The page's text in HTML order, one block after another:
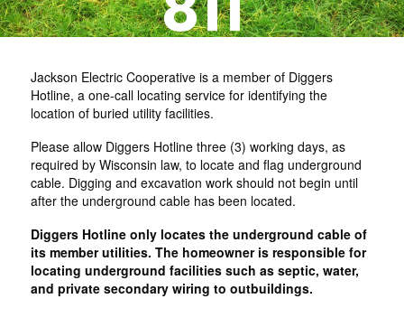
Jackson Electric Cooperative is a member of Diggers
Hotline, a one-call locating service for identifying the
location of buried utility facilities.
Please allow Diggers Hotline three (3) working days, as
required by Wisconsin law, to locate and flag underground
cable. Digging and excavation work should not begin until
after the underground cable has been located.
Diggers Hotline only locates the underground cable of
its member utilities. The homeowner is responsible for
locating underground facilities such as septic, water,
and private secondary wiring to outbuildings.